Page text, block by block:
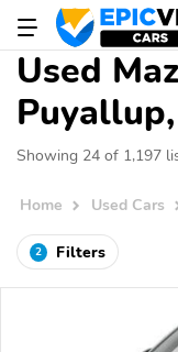
Used
Showing 24 of 1,197
Home Used Cars
2 Filters